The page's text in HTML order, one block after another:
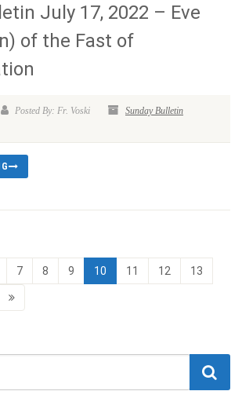
July 17, 2022 – Eve
of the Fast of
Posted By: Fr. Voski
Sunday Bulletin
7 8 9 10 11 12 13